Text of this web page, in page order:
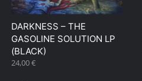
DARKNESS – THE
GASOLINE SOLUTION LP
(BLACK)
24,00€